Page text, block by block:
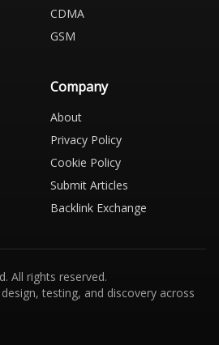
CDMA
GSM
Company
About
Privacy Policy
Cookie Policy
Submit Articles
Backlink Exchange
All rights reserved.
testing, and discovery across